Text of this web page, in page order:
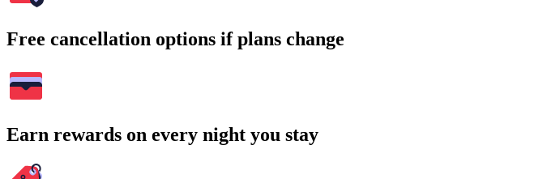
Free cancellation options if plans change
Earn rewards on every night you stay